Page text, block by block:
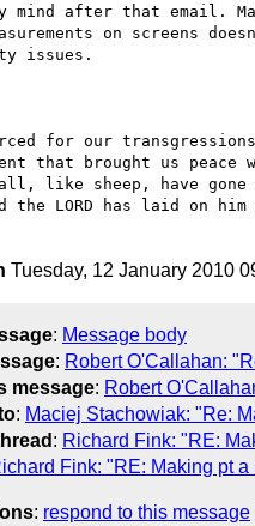
mind after that email.
on screens
issues.
for our
that brought us peace
all, like sheep, have
the LORD has laid on
Tuesday, 12 January 2010
: Message body
: Robert O'Callahan:
message: Robert
: Maciej Stachowiak: "Re:
: Richard Fink: "RE:
Fink: "RE: Making pt
: respond to this message